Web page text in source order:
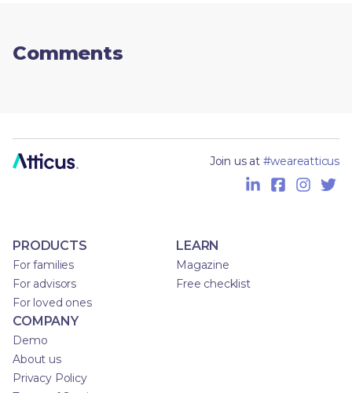
Comments
Join us at #weareatticus
PRODUCTS
For families
For advisors
For loved ones
LEARN
Magazine
Free checklist
COMPANY
Demo
About us
Privacy Policy